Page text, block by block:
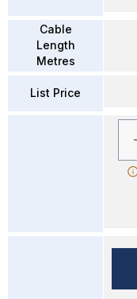
Cable
Length
Metres
List Price